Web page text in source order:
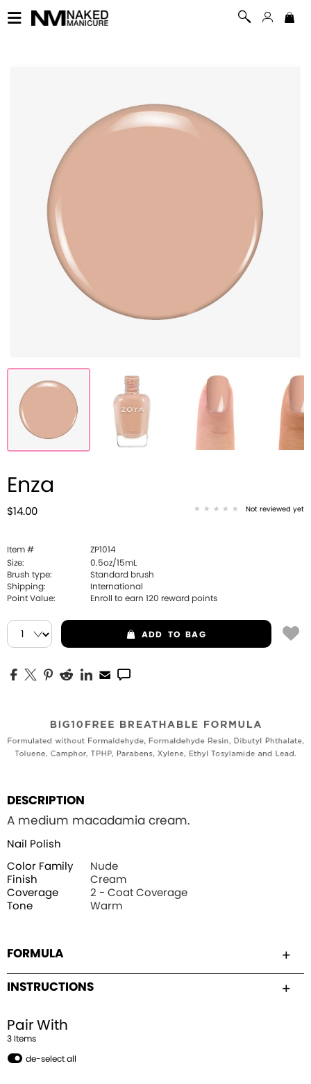
Enza
$14.00 Not reviewed yet
Item #
ZP1014
Size:
0.5oz/15mL
Brush type:
Standard brush
Shipping:
International
Point Value:
Enroll to earn 120 reward points
ADD TO BAG
DESCRIPTION
A medium macadamia cream.
Nail Polish
Color Family
Nude
Finish
Cream
Coverage
2 - Coat Coverage
Tone
Warm
FORMULA
INSTRUCTIONS
Pair With
3 Items
de-select all